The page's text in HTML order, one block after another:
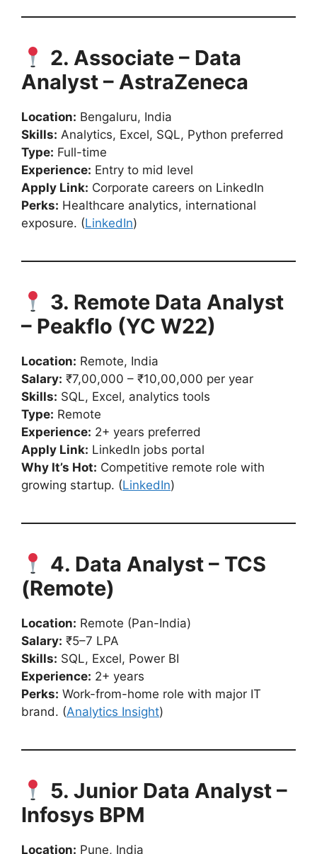
2. Associate – Data
Analyst – AstraZeneca
Location: Bengaluru, India
Skills: Analytics, Excel, SQL, Python preferred
Type: Full-time
Experience: Entry to mid level
Apply Link: Corporate careers on LinkedIn
Perks: Healthcare analytics, international
exposure. (LinkedIn)
3. Remote Data Analyst
– Peakflo (YC W22)
Location: Remote, India
Salary: ₹7,00,000 – ₹10,00,000 per year
Skills: SQL, Excel, analytics tools
Type: Remote
Experience: 2+ years preferred
Apply Link: LinkedIn jobs portal
Why It’s Hot: Competitive remote role with
growing startup. (LinkedIn)
4. Data Analyst – TCS
(Remote)
Location: Remote (Pan-India)
Salary: ₹5–7 LPA
Skills: SQL, Excel, Power BI
Experience: 2+ years
Perks: Work-from-home role with major IT
brand. (Analytics Insight)
5. Junior Data Analyst –
Infosys BPM
Location: Pune, India